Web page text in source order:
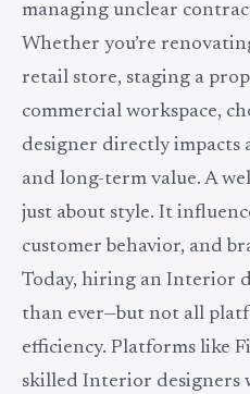
managing unclear
Whether you’re
retail store, staging a
commercial workspace,
designer directly impacts
and long-term value. A
just about style. It
customer behavior, and
Today, hiring an Interior
than ever—but not all
efficiency. Platforms like
skilled Interior